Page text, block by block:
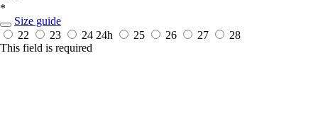
*
Size guide
22
23 24 24h 25 26 27
28
This field is required